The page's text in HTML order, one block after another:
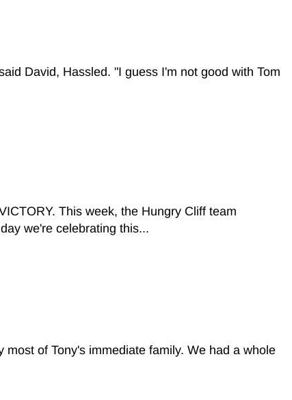
David, Hassled. "I guess I'm not good with Tom
This week, the Hungry Cliff team
we're celebrating this...
of Tony's immediate family. We had a whole